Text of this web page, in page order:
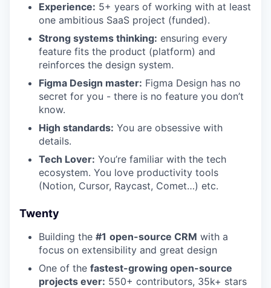
Experience: 5+ years of working with at least
one ambitious SaaS project (funded).
Strong systems thinking: ensuring every
feature fits the product (platform) and
reinforces the design system.
Figma Design master: Figma Design has no
secret for you - there is no feature you don’t
know.
High standards: You are obsessive with
details.
Tech Lover: You’re familiar with the tech
ecosystem. You love productivity tools
(Notion, Cursor, Raycast, Comet…) etc.
Twenty
Building the #1 open-source CRM with a
focus on extensibility and great design
One of the fastest-growing open-source
projects ever: 550+ contributors, 35k+ stars